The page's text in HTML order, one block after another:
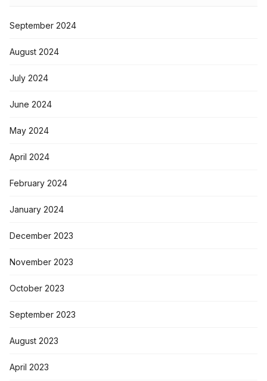
September 2024
August 2024
July 2024
June 2024
May 2024
April 2024
February 2024
January 2024
December 2023
November 2023
October 2023
September 2023
August 2023
April 2023